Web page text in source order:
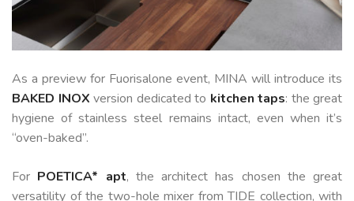
As a preview for Fuorisalone event, MINA will introduce its
BAKED INOX version dedicated to kitchen taps: the great
hygiene of stainless steel remains intact, even when it’s
“oven-baked”.
For POETICA* apt, the architect has chosen the great
versatility of the two-hole mixer from TIDE collection, with